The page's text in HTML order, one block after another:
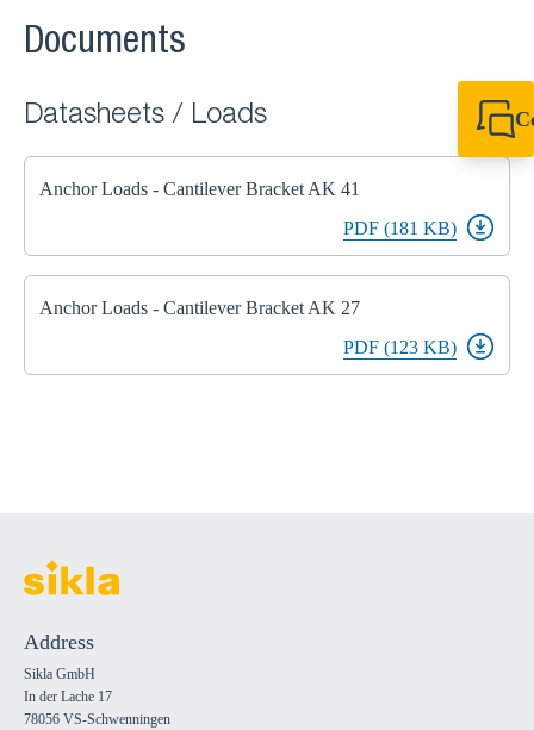
Documents
Datasheets / Loads
Anchor Loads - Cantilever Bracket AK 41
PDF (181 KB)
Anchor Loads - Cantilever Bracket AK 27
PDF (123 KB)
Address
Sikla GmbH
In der Lache 17
78056 VS-Schwenningen